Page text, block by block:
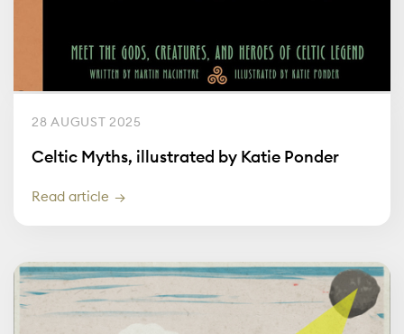
28 AUGUST 2025
Celtic Myths, illustrated by Katie Ponder
Read article